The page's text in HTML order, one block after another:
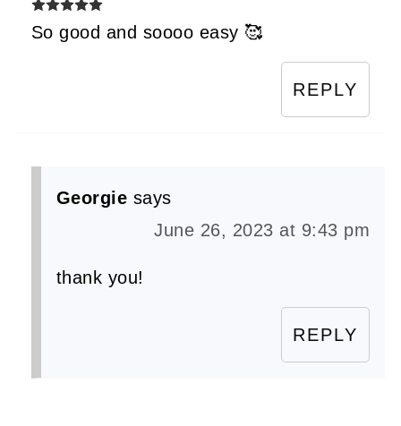
So good and soooo easy 🥰
REPLY
Georgie says
June 26, 2023 at 9:43 pm
thank you!
REPLY